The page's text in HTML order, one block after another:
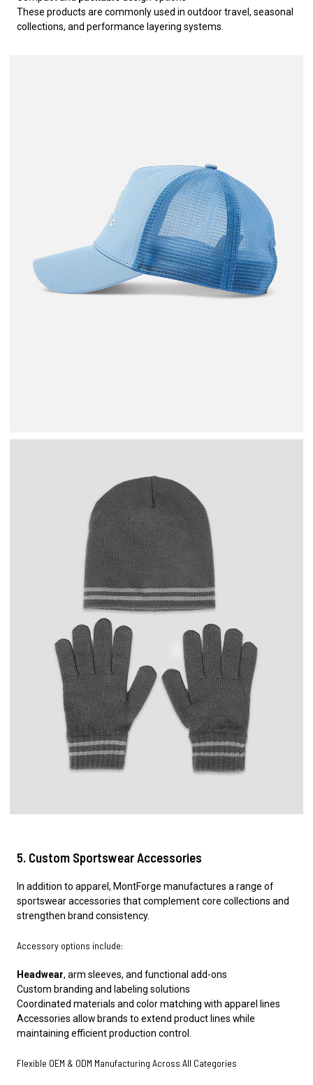
These products are commonly used in outdoor travel, seasonal
collections, and performance layering systems.
5. Custom Sportswear Accessories
In addition to apparel, MontForge manufactures a range of
sportswear accessories that complement core collections and
strengthen brand consistency.
Accessory options include:
Headwear, arm sleeves, and functional add-ons
Custom branding and labeling solutions
Coordinated materials and color matching with apparel lines
Accessories allow brands to extend product lines while
maintaining efficient production control.
Flexible OEM & ODM Manufacturing Across All Categories